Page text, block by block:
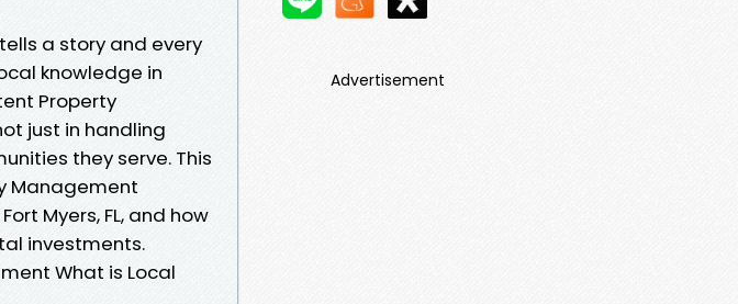
a story and every
knowledge in
Property
just in handling
they serve. This
Management
Myers, FL, and how
investments.
What is Local
Advertisement